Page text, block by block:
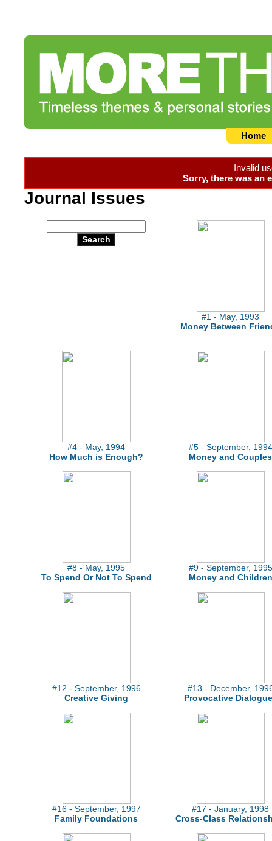
Home
Invalid
Sorry, there was an
Journal Issues
#1 - May, 1993
Money Between
#4 - May, 1994
How Much is Enough?
#5 - September, 1994
Money and Couples
#8 - May, 1995
To Spend Or Not To Spend
#9 - September, 1995
Money and Children
#12 - September, 1996
Creative Giving
#13 - December,
Provocative
#16 - September, 1997
Family Foundations
#17 - January, 1998
Cross-Class